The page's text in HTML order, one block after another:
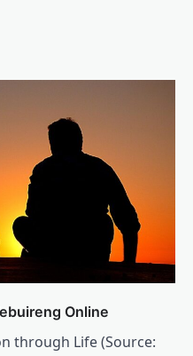
Online
through Life (Source: